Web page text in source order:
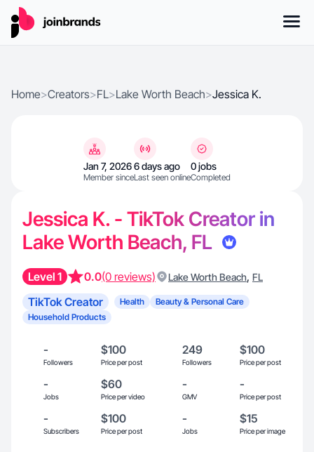
Home>Creators>FL>Lake Worth Beach>Jessica K.
Jan 7, 2026
Member since
6 days ago
Last seen online
0 jobs
Completed
Jessica K. - TikTok Creator in
Lake Worth Beach, FL
Level 1 0.0(0 reviews) Lake Worth Beach, FL
TikTok Creator Health
Beauty & Personal Care
Household Products
-
Followers
$100
Price per post
249
Followers
$100
Price per post
-
Jobs
$60
Price per video
-
GMV
-
Price per post
-
Subscribers
$100
Price per post
-
Jobs
$15
Price per image